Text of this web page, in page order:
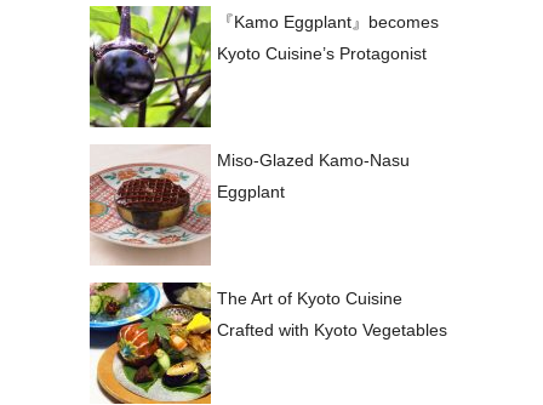
『Kamo Eggplant』becomes
Kyoto Cuisine’s Protagonist
Miso-Glazed Kamo-Nasu
Eggplant
The Art of Kyoto Cuisine
Crafted with Kyoto Vegetables